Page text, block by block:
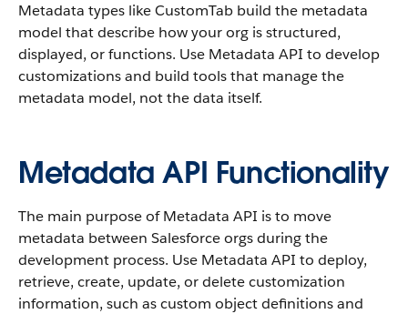
Metadata types like CustomTab build the metadata
model that describe how your org is structured,
displayed, or functions. Use Metadata API to develop
customizations and build tools that manage the
metadata model, not the data itself.
Metadata API Functionality
The main purpose of Metadata API is to move
metadata between Salesforce orgs during the
development process. Use Metadata API to deploy,
retrieve, create, update, or delete customization
information, such as custom object definitions and